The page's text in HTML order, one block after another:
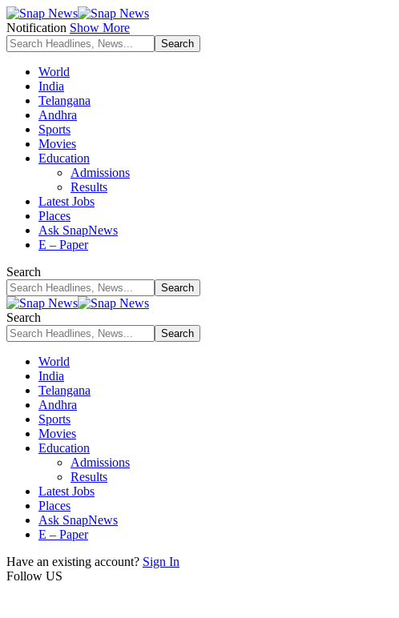
Notification Show More
World
India
Telangana
Andhra
Sports
Movies
Education
Admissions
Results
Latest Jobs
Places
Ask SnapNews
E – Paper
Search
Search
World
India
Telangana
Andhra
Sports
Movies
Education
Admissions
Results
Latest Jobs
Places
Ask SnapNews
E – Paper
Have an existing account? Sign In
Follow US